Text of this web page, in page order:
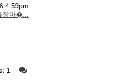
4:59pm
장마�...
1